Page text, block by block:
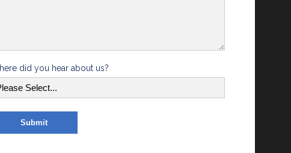
did you hear about us?